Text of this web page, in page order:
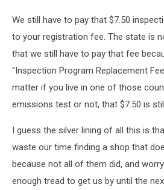
We still have to pay that $7.50
to your registration fee. The state is
that we still have to pay that fee
"Inspection Program Replacement
matter if you live in one of those
emissions test or not, that $7.50 is
I guess the silver lining of all this is
waste our time finding a shop that
because not all of them did, and
enough tread to get us by until the